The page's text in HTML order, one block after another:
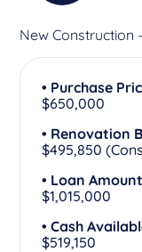
New Construction
• Purchase
$650,000
• Renovation
$495,850
• Loan Amount
$1,015,000
• Cash
$519,150